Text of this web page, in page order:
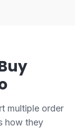
multiple order
how they